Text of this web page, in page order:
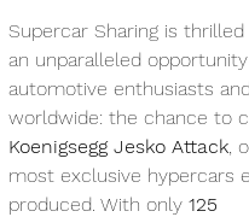
Supercar Sharing is
an unparalleled
automotive enthusiasts
worldwide: the chance to
Koenigsegg Jesko Attack,
most exclusive hypercars
produced. With only 125